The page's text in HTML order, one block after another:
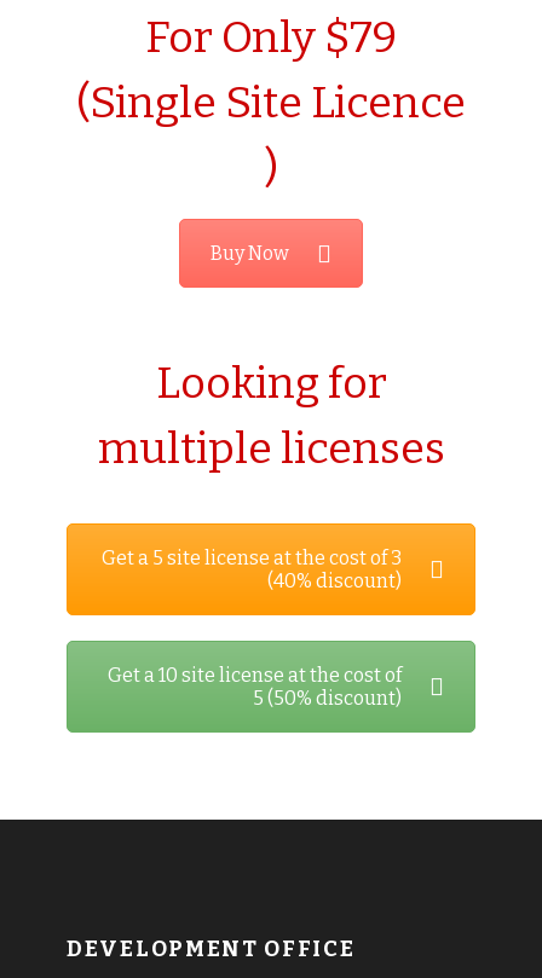
For Only $79
(Single Site Licence
)
Buy Now
Looking for
multiple licenses
Get a 5 site license at the cost of 3
(40% discount)
Get a 10 site license at the cost of
5 (50% discount)
DEVELOPMENT OFFICE